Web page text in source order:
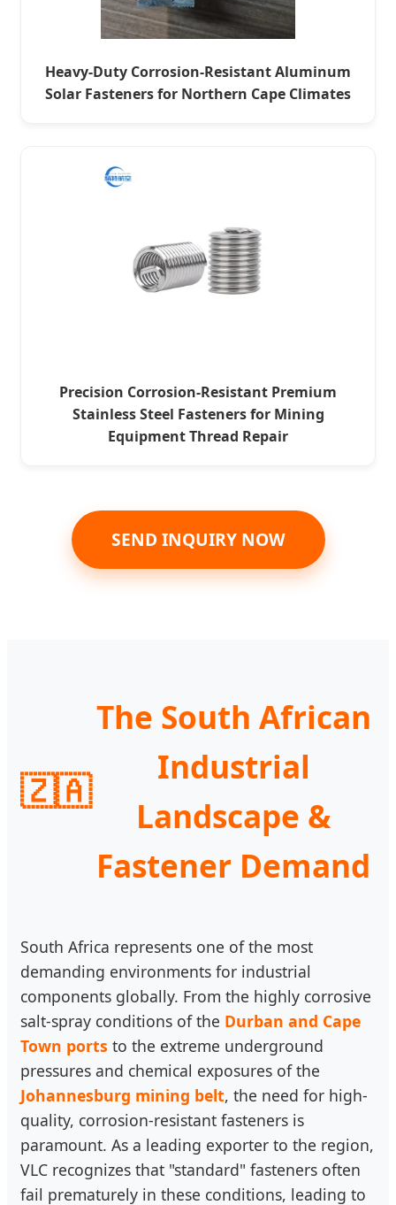
Heavy-Duty Corrosion-Resistant Aluminum
Solar Fasteners for Northern Cape Climates
Precision Corrosion-Resistant Premium
Stainless Steel Fasteners for Mining
Equipment Thread Repair
SEND INQUIRY NOW
🇿🇦
The South African
Industrial
Landscape &
Fastener Demand
South Africa represents one of the most
demanding environments for industrial
components globally. From the highly corrosive
salt-spray conditions of the Durban and Cape
Town ports to the extreme underground
pressures and chemical exposures of the
Johannesburg mining belt, the need for high-
quality, corrosion-resistant fasteners is
paramount. As a leading exporter to the region,
VLC recognizes that "standard" fasteners often
fail prematurely in these conditions, leading to